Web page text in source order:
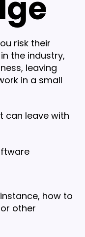
risk their
the industry,
leaving
in a small
can leave with
how to
other